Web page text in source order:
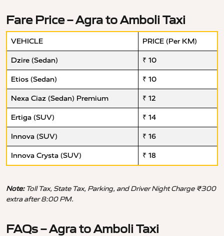
Fare Price – Agra to Amboli Taxi
VEHICLE PRICE (Per KM)
Dzire (Sedan) ₹ 10
Etios (Sedan) ₹ 10
Nexa Ciaz (Sedan) Premium ₹ 12
Ertiga (SUV) ₹ 14
Innova (SUV) ₹ 16
Innova Crysta (SUV) ₹ 18
Note:Toll Tax, State Tax, Parking, and Driver Night Charge ₹300
extra after 8:00 PM.
FAQs – Agra to Amboli Taxi